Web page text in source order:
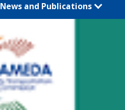
News and Publications